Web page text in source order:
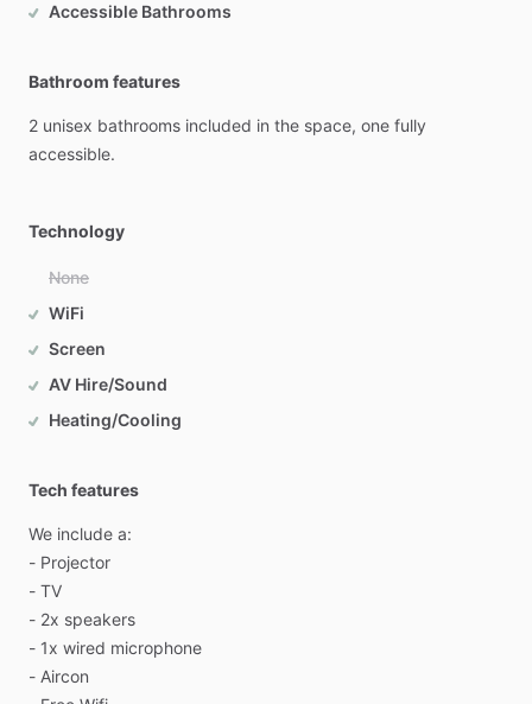
Accessible Bathrooms
Bathroom features
2 unisex bathrooms included in the space, one fully
accessible.
Technology
None
WiFi
Screen
AV Hire/Sound
Heating/Cooling
Tech features
We include a:
- Projector
- TV
- 2x speakers
- 1x wired microphone
- Aircon